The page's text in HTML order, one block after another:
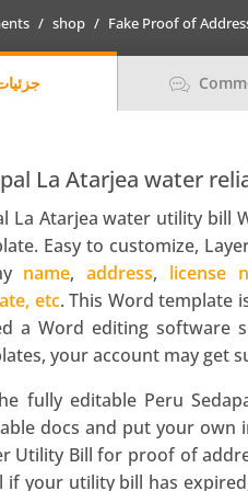
shop Fake Proof of
La Atarjea water
La Atarjea water utility bill
Easy to customize,
name, address, license
etc. This Word template
a Word editing software
your account may get
fully editable Peru
docs and put your own
Utility Bill for proof of
if your utility bill has